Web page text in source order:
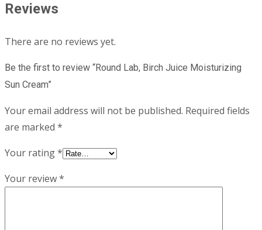
Reviews
There are no reviews yet.
Be the first to review “Round Lab, Birch Juice Moisturizing
Sun Cream”
Your email address will not be published. Required fields
are marked *
Your rating*
Your review*